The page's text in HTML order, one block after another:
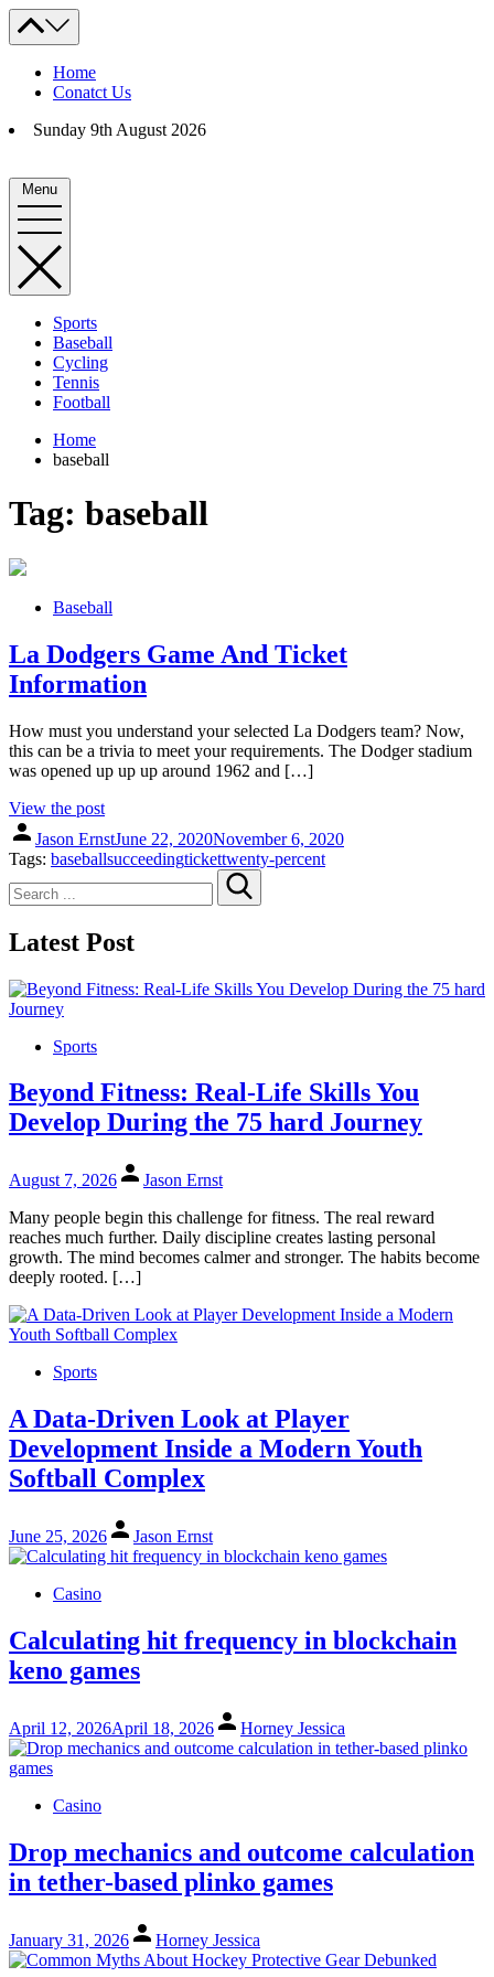
Skip
to
Home
Conatct Us
Sunday 9th August 2026
Menu
Sports
Baseball
Cycling
Tennis
Football
Home
baseball
Tag: baseball
Baseball
La Dodgers Game And Ticket
Information
How must you understand your selected La Dodgers team? Now,
this can be a trivia to meet your requirements. The Dodger stadium
was opened up up up around 1962 and […]
View the post
Jason ErnstJune 22, 2020November 6, 2020
Tags: baseballsucceedingtickettwenty-percent
for:
Latest Post
Sports
Beyond Fitness: Real-Life Skills You
Develop During the 75 hard Journey
August 7, 2026
Jason Ernst
Many people begin this challenge for fitness. The real reward
reaches much further. Daily discipline creates lasting personal
growth. The mind becomes calmer and stronger. The habits become
deeply rooted. […]
Sports
A Data-Driven Look at Player
Development Inside a Modern Youth
Softball Complex
June 25, 2026 Jason Ernst
Casino
Calculating hit frequency in blockchain
keno games
April 12, 2026April 18, 2026 Horney Jessica
Casino
Drop mechanics and outcome calculation
in tether-based plinko games
January 31, 2026 Horney Jessica